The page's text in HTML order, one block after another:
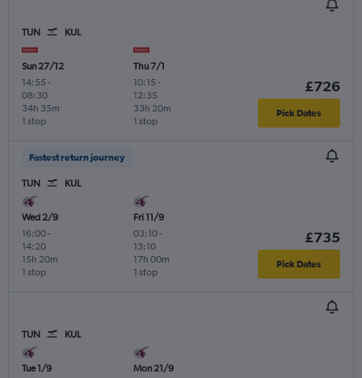
TUN KUL
Sun 27/12
14:55 -
08:30
1 stop
34h 35m
Thu 7/1
10:15 -
12:35
1 stop
33h 20m
£726
Pick Dates
Fastest return journey
TUN KUL
Wed 2/9
16:00-
14:20
1 stop
15h 20m
Fri 11/9
03:10-
13:10
1 stop
17h 00m
£735
Pick Dates
TUN KUL
Tue 1/9
Mon 21/9